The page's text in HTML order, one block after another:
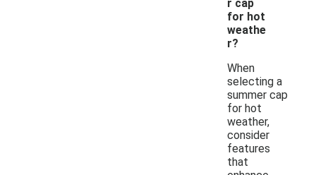
r cap
for hot
weathe
r?
When
selecting a
summer cap
for hot
weather,
consider
features
that